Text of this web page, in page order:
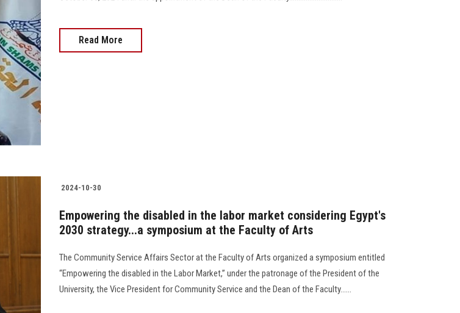
Read More
2024-10-30
Empowering the disabled in the labor market considering Egypt's
2030 strategy...a symposium at the Faculty of Arts
The Community Service Affairs Sector at the Faculty of Arts organized a symposium entitled
“Empowering the disabled in the Labor Market,” under the patronage of the President of the
University, the Vice President for Community Service and the Dean of the Faculty......